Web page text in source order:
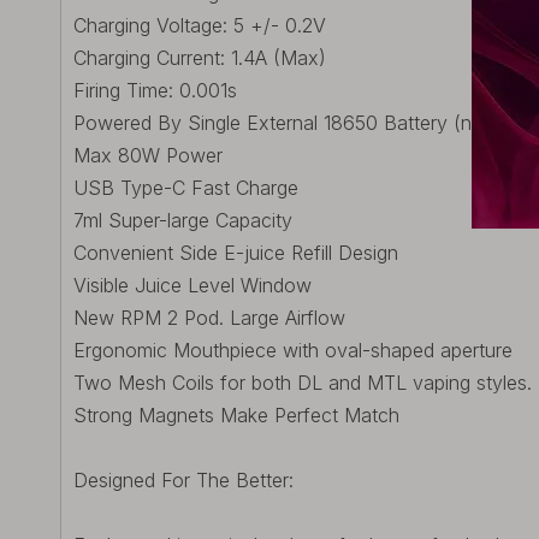
Charging Voltage: 5 +/- 0.2V
Charging Current: 1.4A (Max)
Firing Time: 0.001s
Powered By Single External 18650 Battery (not
Max 80W Power
USB Type-C Fast Charge
7ml Super-large Capacity
Convenient Side E-juice Refill Design
Visible Juice Level Window
New RPM 2 Pod. Large Airflow
Ergonomic Mouthpiece with oval-shaped aperture
Two Mesh Coils for both DL and MTL vaping styles.
Strong Magnets Make Perfect Match
Designed For The Better: